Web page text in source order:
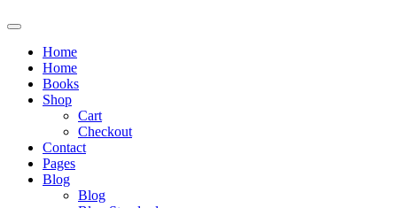
Home
Home
Books
Shop
Cart
Checkout
Contact
Pages
Blog
Blog